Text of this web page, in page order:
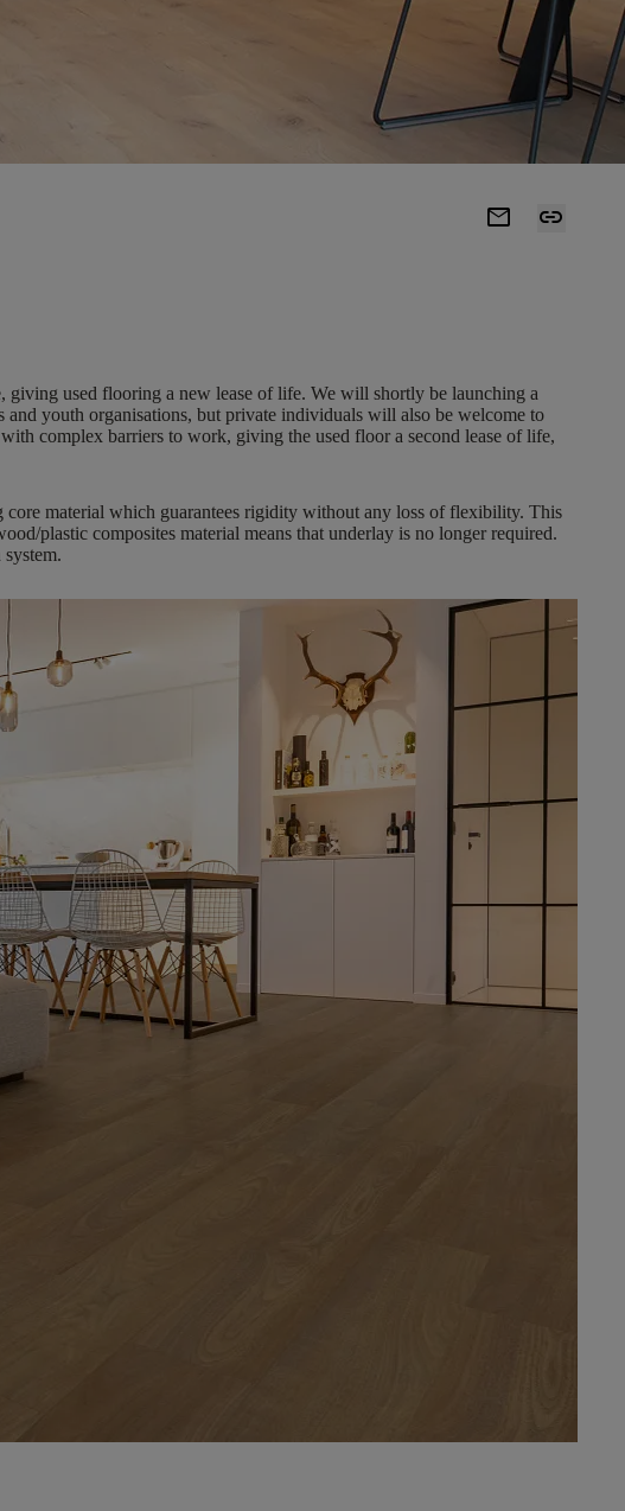
mail link
giving used flooring a new lease of life. We will shortly be launching a
youth organisations, but private individuals will also be welcome to
complex barriers to work, giving the used floor a second lease of life,
core material which guarantees rigidity without any loss of flexibility. This
plastic composites material means that underlay is no longer required.